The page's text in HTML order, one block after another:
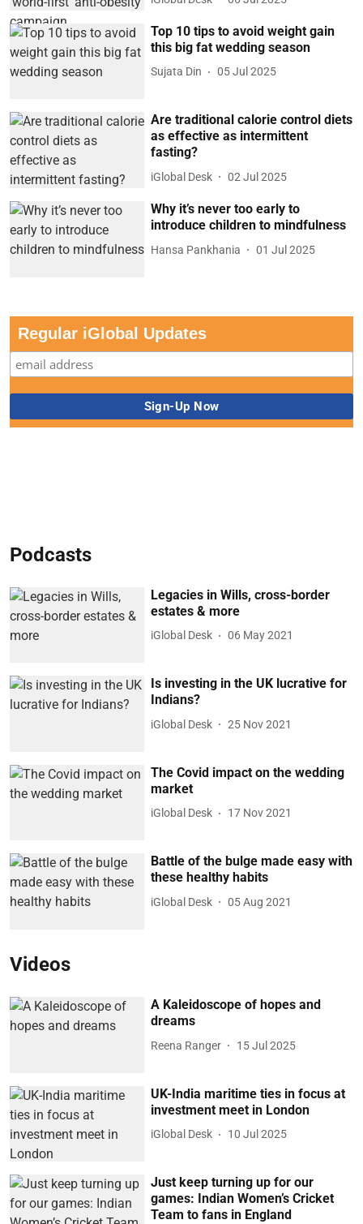
Top 10 tips to avoid weight gain
this big fat wedding season
Sujata Din 05 Jul 2025
Are traditional calorie control diets
as effective as intermittent
fasting?
iGlobal Desk 02 Jul 2025
Why it’s never too early to
introduce children to mindfulness
Hansa Pankhania 01 Jul 2025
Regular iGlobal Updates
Podcasts
Legacies in Wills, cross-border
estates & more
iGlobal Desk 06 May 2021
Is investing in the UK lucrative for
Indians?
iGlobal Desk 25 Nov 2021
The Covid impact on the wedding
market
iGlobal Desk 17 Nov 2021
Battle of the bulge made easy with
these healthy habits
iGlobal Desk 05 Aug 2021
Videos
A Kaleidoscope of hopes and
dreams
Reena Ranger 15 Jul 2025
UK-India maritime ties in focus at
investment meet in London
iGlobal Desk 10 Jul 2025
Just keep turning up for our
games: Indian Women’s Cricket
Team to fans in England